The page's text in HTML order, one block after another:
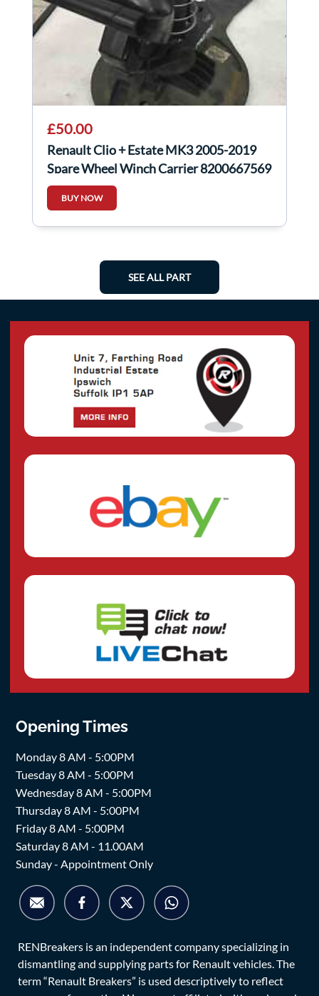
£50.00
Renault Clio + Estate MK3 2005-2019
Spare Wheel Winch Carrier 8200667569
BUY NOW
SEE ALL PART
Opening Times
Monday 8 AM - 5:00PM
Tuesday 8 AM - 5:00PM
Wednesday 8 AM - 5:00PM
Thursday 8 AM - 5:00PM
Friday 8 AM - 5:00PM
Saturday 8 AM - 11.00AM
Sunday - Appointment Only
RENBreakers is an independent company specializing in
dismantling and supplying parts for Renault vehicles. The
term “Renault Breakers” is used descriptively to reflect